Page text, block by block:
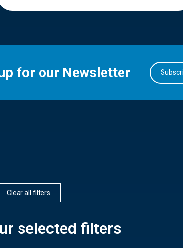
for our Newsletter
Clear all filters
selected filters